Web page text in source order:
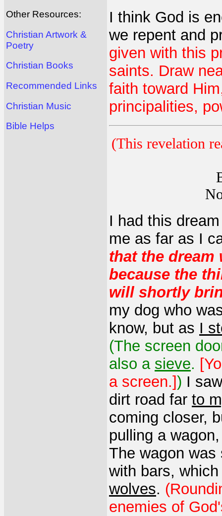
Other Resources:
Christian Artwork &
Poetry
Christian Books
Recommended Links
Christian Music
Bible Helps
I think God is
we repent and
given with this
saints. Draw
faith toward
principalities,
(This revelation
I had this
me as far as I
that the dream
because the
will shortly
my dog who
know, but as I
(The screen
also a sieve.
a screen.]) I
dirt road far to
coming closer,
pulling a
The wagon
with bars,
wolves.
enemies of